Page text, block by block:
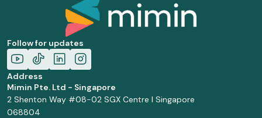
Follow for updates
Address
Mimin Pte. Ltd - Singapore
2 Shenton Way #08-02 SGX Centre I Singapore
068804